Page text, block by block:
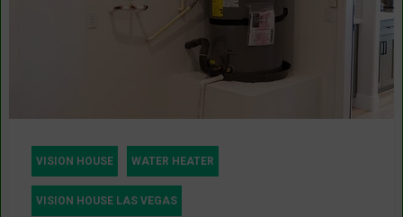
VISION HOUSE WATER HEATER
VISION HOUSE LAS VEGAS